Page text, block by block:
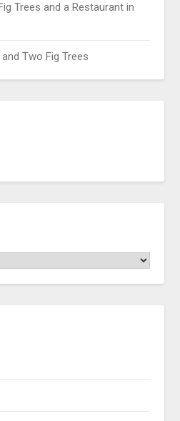
Trees and a Restaurant in
Two Fig Trees